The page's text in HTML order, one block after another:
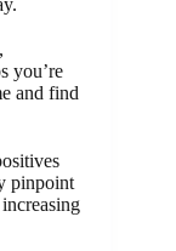
you’re
and find
pinpoint